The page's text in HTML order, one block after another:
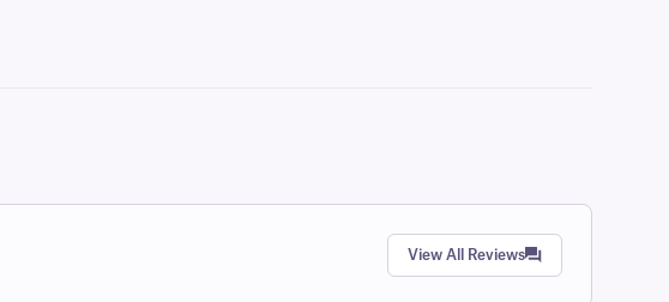
View All Reviews